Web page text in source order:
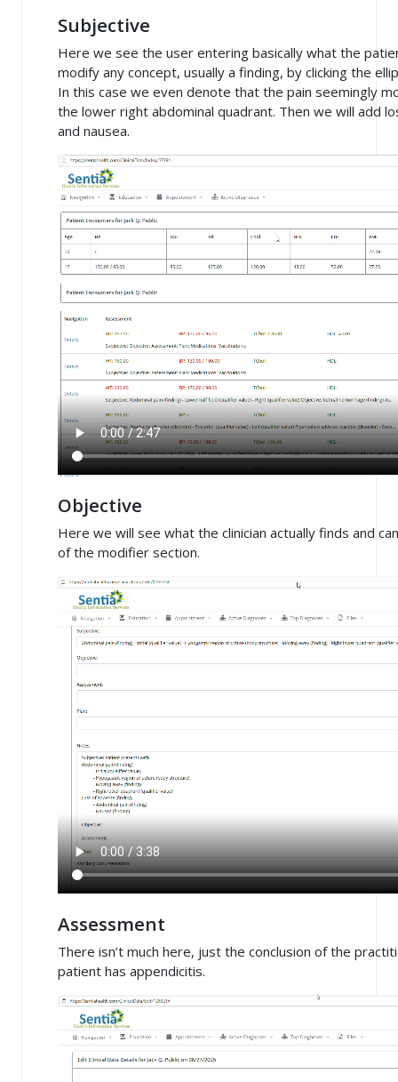
Subjective
Here we see the user entering basically what the
modify any concept, usually a finding, by clicking the
In this case we even denote that the pain seemingly
the lower right abdominal quadrant. Then we will add
and nausea.
Objective
Here we will see what the clinician actually finds and
of the modifier section.
Assessment
There isn’t much here, just the conclusion of the
patient has appendicitis.